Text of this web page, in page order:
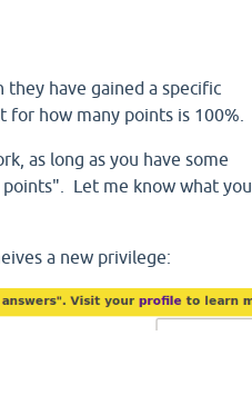
have gained a specific
how many points is 100%.
as long as you have some
Let me know what you
a new privilege: